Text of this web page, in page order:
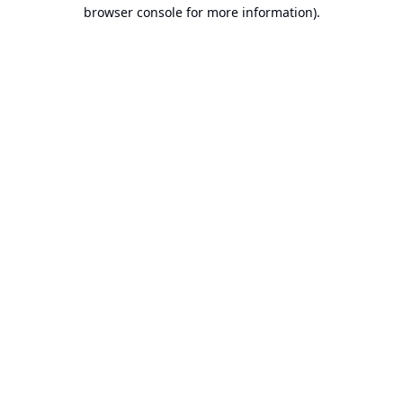
browser console for more information).